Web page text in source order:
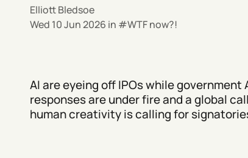
Elliott Bledsoe
Wed 10 Jun 2026 in WTF now?!
AI are eyeing off IPOs while government
responses are under fire and a global
human creativity is calling for